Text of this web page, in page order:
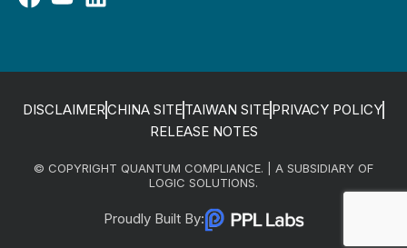
DISCLAIMERCHINA SITETAIWAN SITEPRIVACY POLICY
RELEASE NOTES
© COPYRIGHT QUANTUM COMPLIANCE. | A SUBSIDIARY OF
LOGIC SOLUTIONS.
Proudly Built By: